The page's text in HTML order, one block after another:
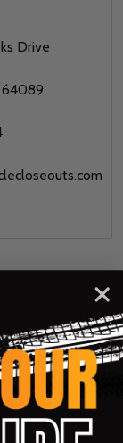
Drive
64089
the northland of
north of the I-435
of downtown
think.